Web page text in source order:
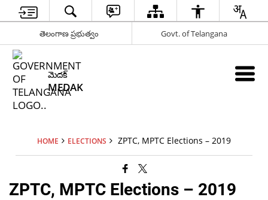
తెలంగాణ ప్రభుత్వం Govt. of Telangana
మెదక్
MEDAK
HOME ELECTIONS ZPTC, MPTC Elections – 2019
ZPTC, MPTC Elections – 2019